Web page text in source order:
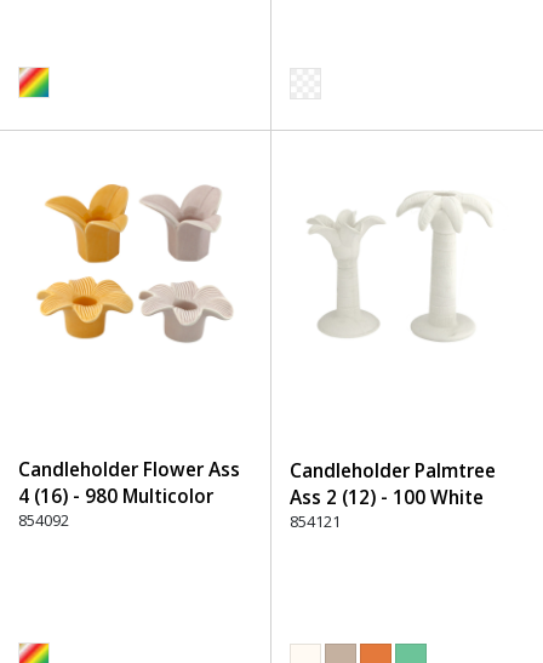
Candleholder Flower Ass
4 (16) - 980 Multicolor
854092
Candleholder Palmtree
Ass 2 (12) - 100 White
854121